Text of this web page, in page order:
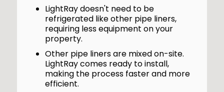
LightRay doesn't need to be
refrigerated like other pipe liners,
requiring less equipment on your
property.
Other pipe liners are mixed on-site.
LightRay comes ready to install,
making the process faster and more
efficient.